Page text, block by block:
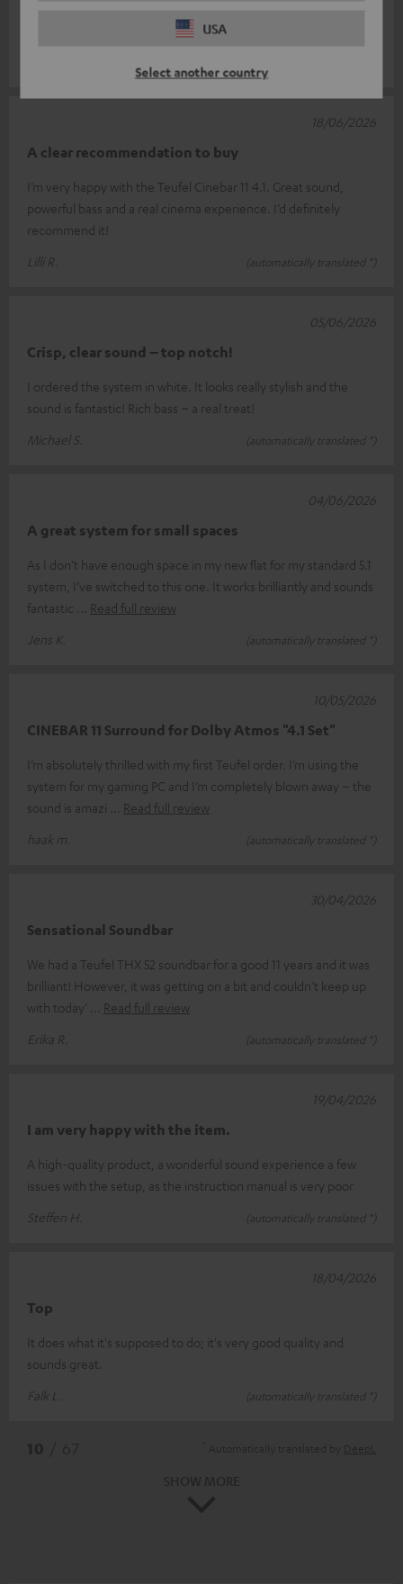
USA
Select another country
Read full review
A clear recommendation to buy
I’m very happy with the Teufel Cinebar 11 4.1. Great sound,
powerful bass and a real cinema experience. I’d definitely
recommend it!
Lilli R.
(automatically translated *)
18/06/2026
Crisp, clear sound – top notch!
I ordered the system in white. It looks really stylish and the
sound is fantastic! Rich bass – a real treat!
Michael S.
(automatically translated *)
05/06/2026
A great system for small spaces
As I don’t have enough space in my new flat for my standard 5.1
system, I’ve switched to this one. It works brilliantly and sounds
fantastic
Read full review
Jens K.
(automatically translated *)
04/06/2026
CINEBAR 11 Surround for Dolby Atmos "4.1 Set"
I’m absolutely thrilled with my first Teufel order. I’m using the
system for my gaming PC and I’m completely blown away – the
sound is amazi
Read full review
haak m.
(automatically translated *)
10/05/2026
Sensational Soundbar
We had a Teufel THX 52 soundbar for a good 11 years and it was
brilliant! However, it was getting on a bit and couldn’t keep up
with today’
Read full review
Erika R.
(automatically translated *)
30/04/2026
I am very happy with the item.
A high-quality product, a wonderful sound experience a few
issues with the setup, as the instruction manual is very poor
Steffen H.
(automatically translated *)
19/04/2026
Top
It does what it's supposed to do; it's very good quality and
sounds great.
Falk L.
(automatically translated *)
18/04/2026